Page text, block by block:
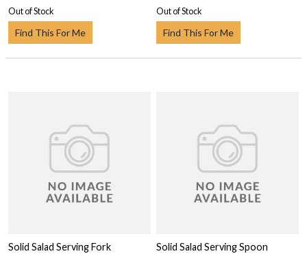
Out of Stock
Find This For Me
Out of Stock
Find This For Me
Solid Salad Serving Fork Solid Salad Serving Spoon